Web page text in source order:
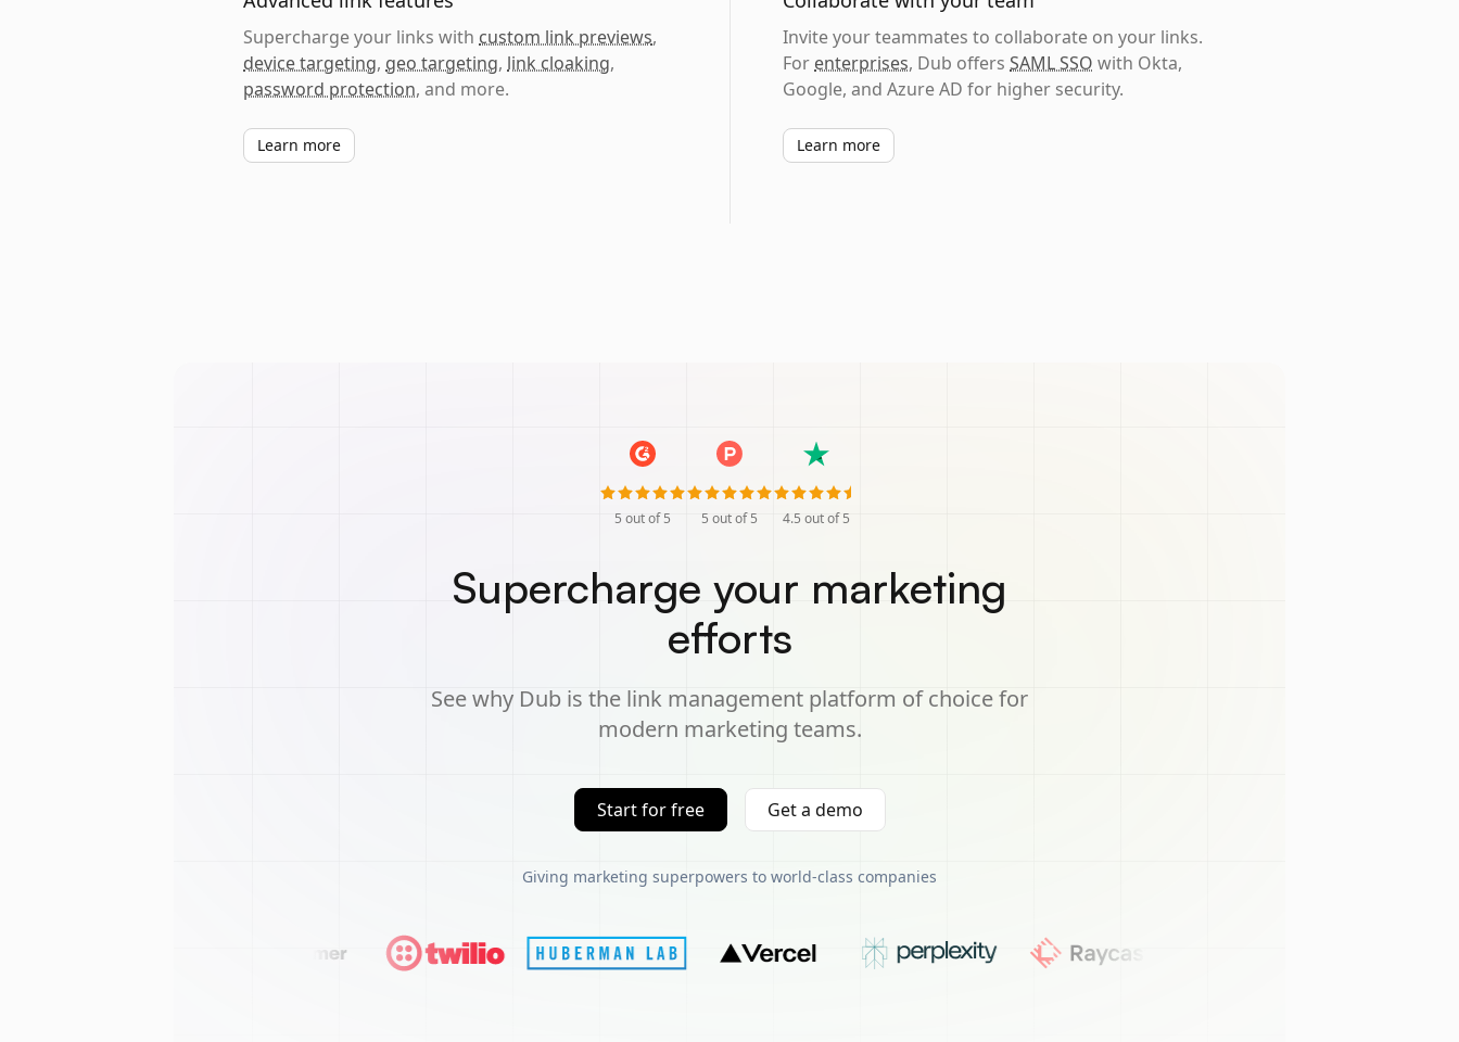
Supercharge your links with custom link previews,
device targeting, geo targeting, link cloaking,
password protection, and more.
Learn more
Invite your teammates to collaborate on your links.
For enterprises, Dub offers SAML SSO with Okta,
Google, and Azure AD for higher security.
Learn more
5 out of 5 5 out of 5 4.5 out of 5
Supercharge your marketing
efforts
See why Dub is the link management platform of choice for
modern marketing teams.
Start for free Get a demo
Giving marketing superpowers to world-class companies